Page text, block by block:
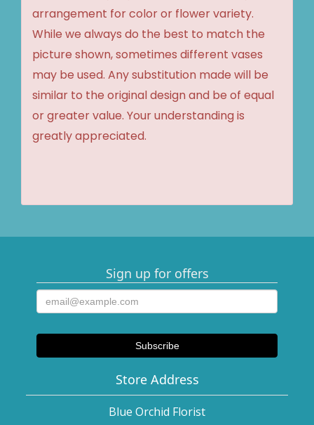
arrangement for color or flower variety.
While we always do the best to match the
picture shown, sometimes different vases
may be used. Any substitution made will be
similar to the original design and be of equal
or greater value. Your understanding is
greatly appreciated.
Sign up for offers
Store Address
Blue Orchid Florist